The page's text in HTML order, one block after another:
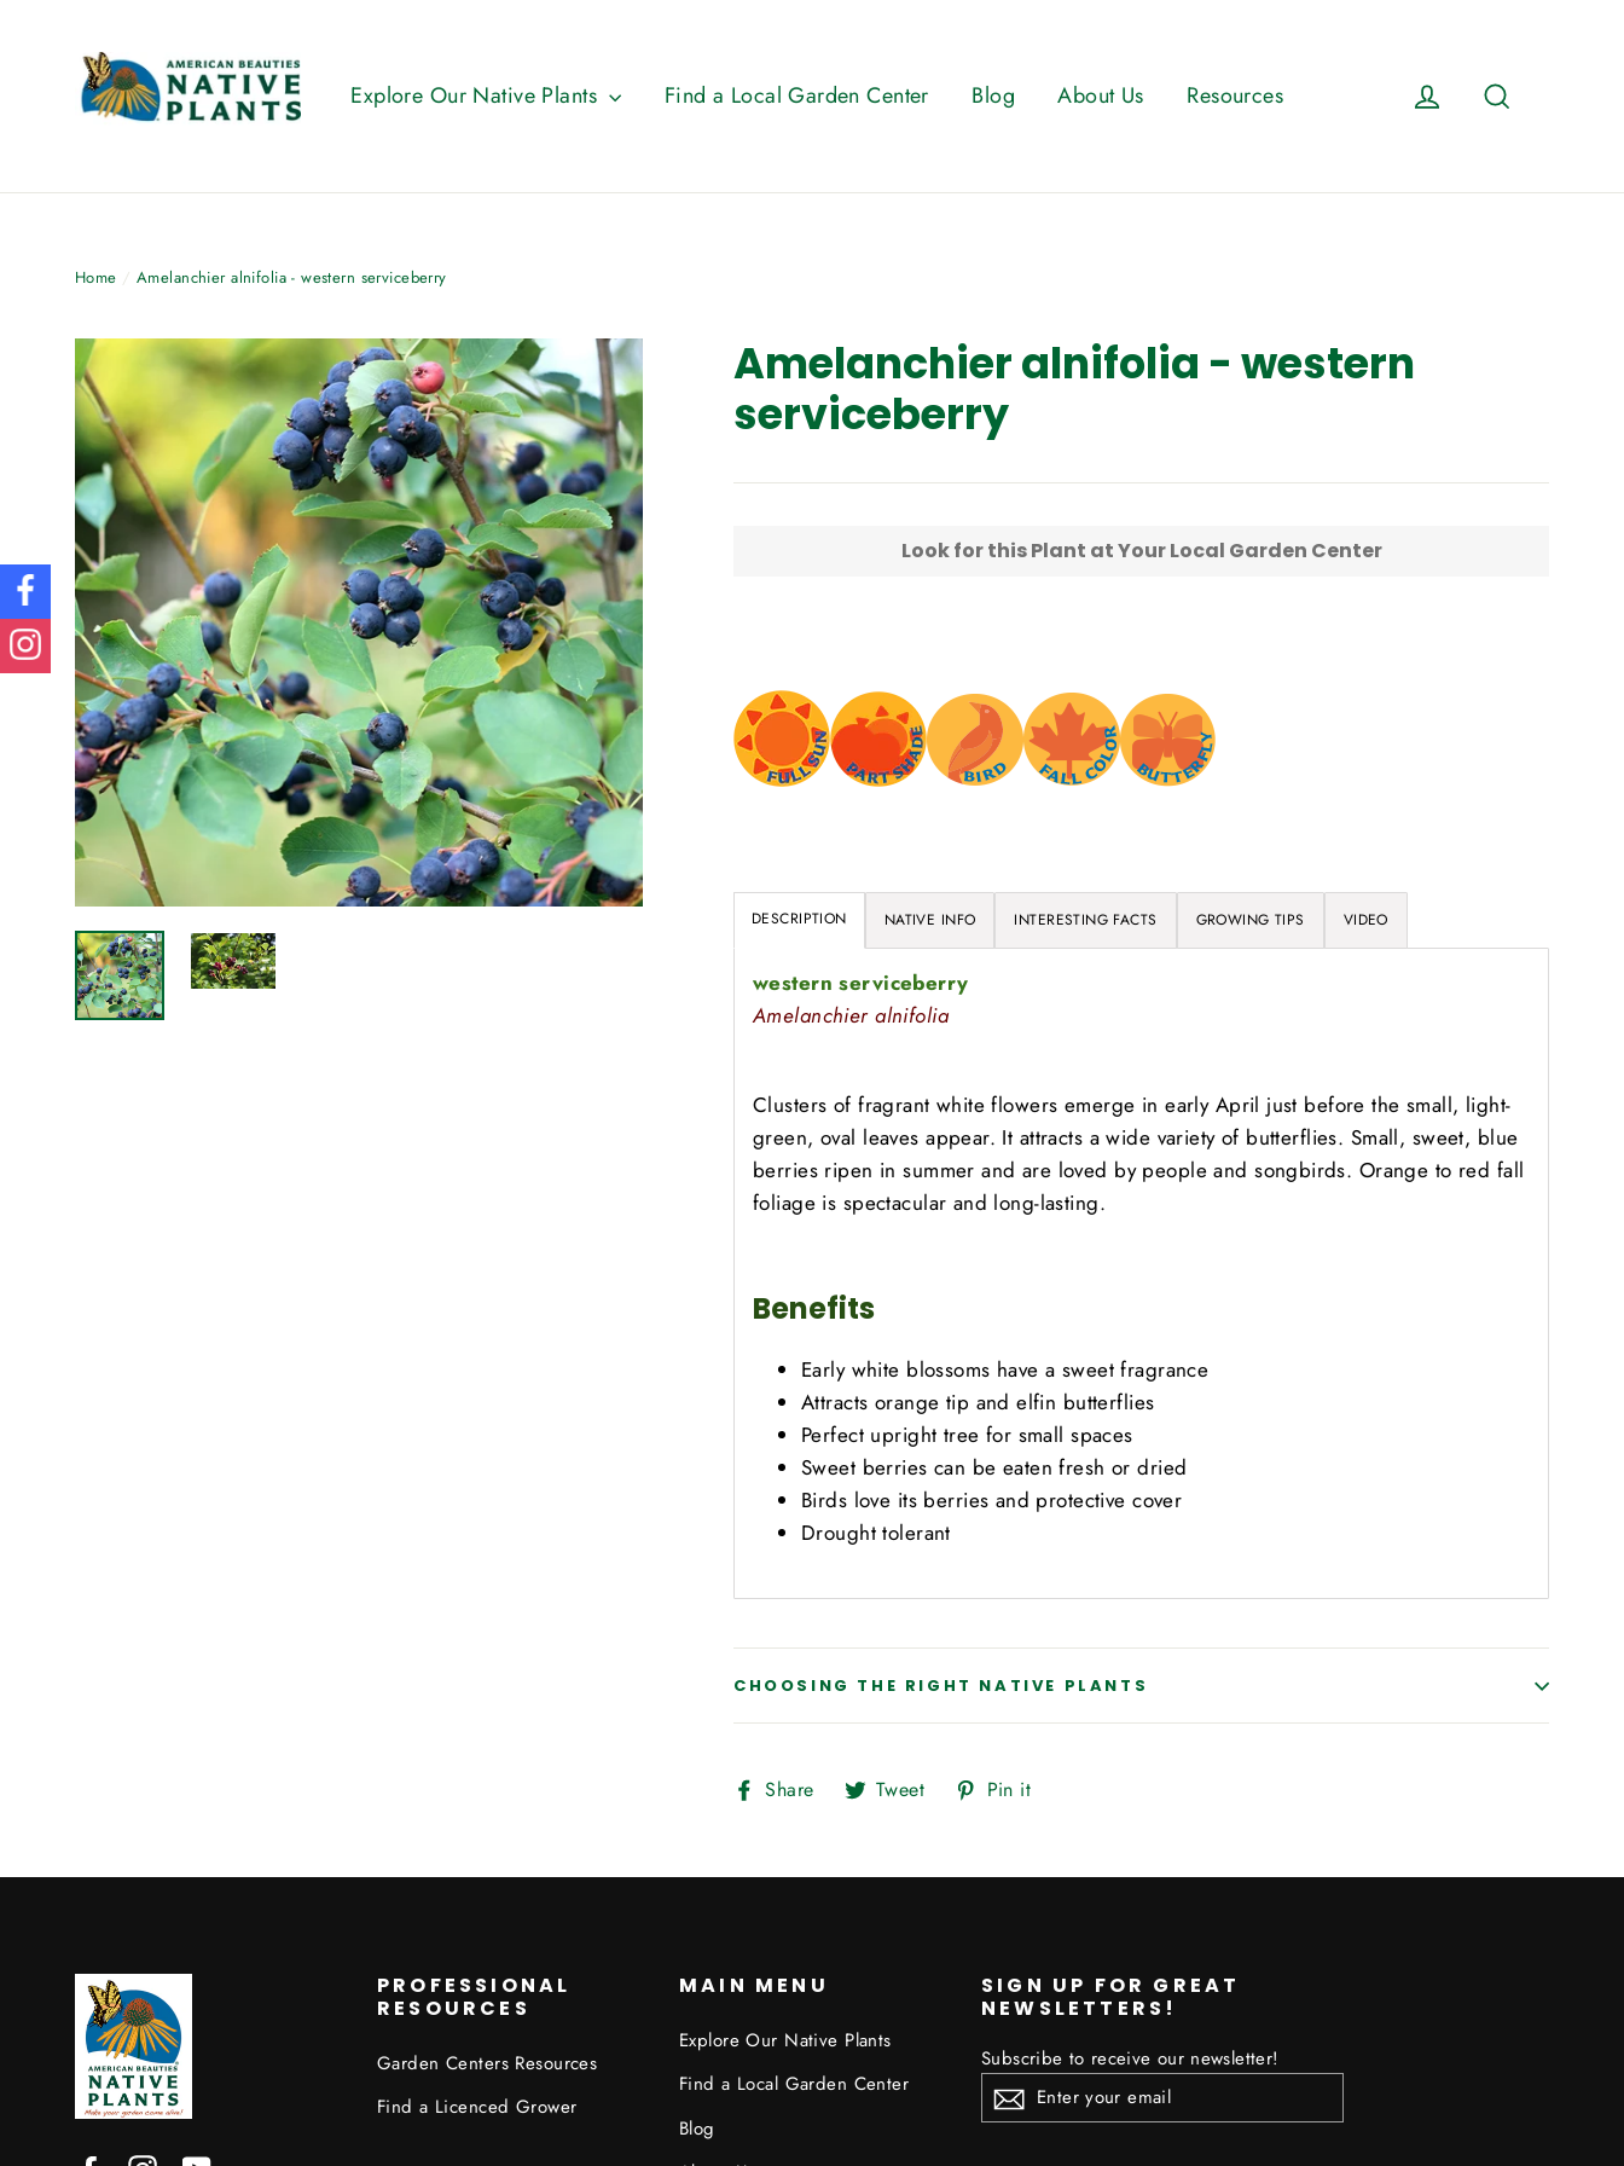
Explore Our Native Plants Find a Local Garden Center Blog About Us Resources Log in
Home / Amelanchier alnifolia - western serviceberry
Amelanchier alnifolia - western
serviceberry
Look for this Plant at Your Local Garden Center
DESCRIPTION NATIVE INFO INTERESTING FACTS GROWING TIPS VIDEO
western serviceberry
Amelanchier alnifolia
Clusters of fragrant white flowers emerge in early April just before the small, light-
green, oval leaves appear. It attracts a wide variety of butterflies. Small, sweet, blue
berries ripen in summer and are loved by people and songbirds. Orange to red fall
foliage is spectacular and long-lasting.
Benefits
Early white blossoms have a sweet fragrance
Attracts orange tip and elfin butterflies
Perfect upright tree for small spaces
Sweet berries can be eaten fresh or dried
Birds love its berries and protective cover
Drought tolerant
CHOOSING THE RIGHT NATIVE PLANTS
Share ShareTweet Tweet
on
Pin it
PROFESSIONAL
RESOURCES
Garden Centers Resources
Find a Licenced Grower
MAIN MENU
Explore Our Native Plants
Find a Local Garden Center
Blog
SIGN UP FOR GREAT
NEWSLETTERS!
Subscribe to receive our newsletter!
YOUR
EMAIL